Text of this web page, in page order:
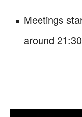
Meetings
around